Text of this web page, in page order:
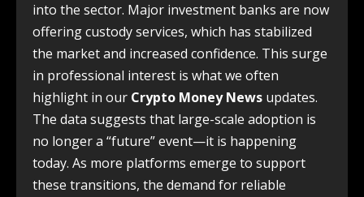
into the sector. Major investment banks are now
offering custody services, which has stabilized
the market and increased confidence. This surge
in professional interest is what we often
highlight in our Crypto Money News updates.
The data suggests that large-scale adoption is
no longer a “future” event—it is happening
today. As more platforms emerge to support
these transitions, the demand for reliable